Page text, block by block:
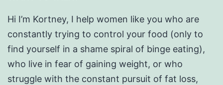
Hi I’m Kortney, I help women like you who are
constantly trying to control your food (only to
find yourself in a shame spiral of binge eating),
who live in fear of gaining weight, or who
struggle with the constant pursuit of fat loss,